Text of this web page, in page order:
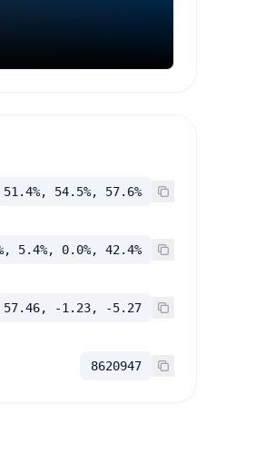
51.4%, 54.5%, 57.6%
5.4%, 0.0%, 42.4%
57.46, -1.23, -5.27
8620947